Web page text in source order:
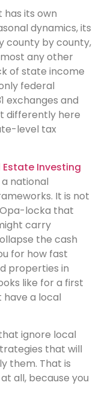
has its own
dynamics, its
county by county,
any other
of state income
federal
exchanges and
differently here
level tax
Estate Investing
national
It is not
locka that
carry
the cash
for how fast
properties in
like for a first
have a local
ignore local
that will
them. That is
all, because you